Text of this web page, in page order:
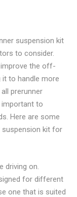
suspension kit
to consider.
improve the off-
to handle more
prerunner
important to
Here are some
suspension kit for
driving on.
for different
one that is suited